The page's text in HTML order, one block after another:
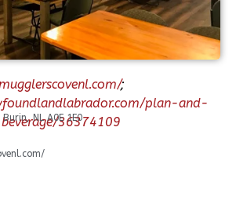
;
plan-and-
36374109
NL A0E 1E0